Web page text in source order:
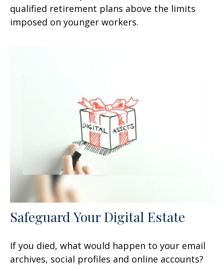
qualified retirement plans above the limits
imposed on younger workers.
Safeguard Your Digital Estate
If you died, what would happen to your email
archives, social profiles and online accounts?